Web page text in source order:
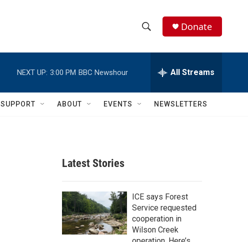
h
w
c
h
e
h
Q
Donate
NEXT UP: 3:00 PM BBC Newshour All Streams
SUPPORT ABOUT EVENTS NEWSLETTERS
Latest Stories
ICE says Forest
Service requested
cooperation in
Wilson Creek